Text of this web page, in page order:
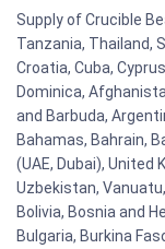
Supply of Crucible
Tanzania, Thailand,
Croatia, Cuba,
Dominica,
and Barbuda,
Bahamas, Bahrain,
(UAE, Dubai), United
Uzbekistan,
Bolivia, Bosnia and
Bulgaria, Burkina